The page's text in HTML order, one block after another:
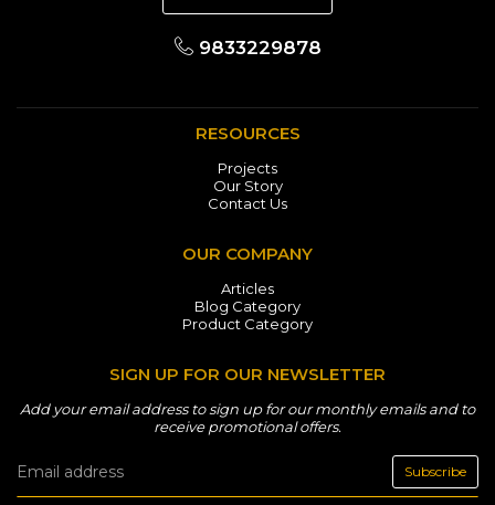
9833229878
RESOURCES
Projects
Our Story
Contact Us
OUR COMPANY
Articles
Blog Category
Product Category
SIGN UP FOR OUR NEWSLETTER
Add your email address to sign up for our monthly emails and to
receive promotional offers.
Subscribe